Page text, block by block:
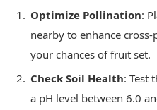
Optimize Pollination:
nearby to enhance
your chances of fruit set.
Check Soil Health: Test
a pH level between 6.0